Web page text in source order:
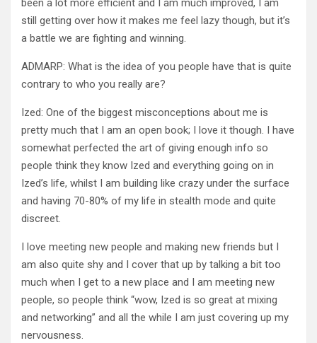
been a lot more efficient and I am much improved, I am
still getting over how it makes me feel lazy though, but it’s
a battle we are fighting and winning.
ADMARP: What is the idea of you people have that is quite
contrary to who you really are?
Ized: One of the biggest misconceptions about me is
pretty much that I am an open book; I love it though. I have
somewhat perfected the art of giving enough info so
people think they know Ized and everything going on in
Ized’s life, whilst I am building like crazy under the surface
and having 70-80% of my life in stealth mode and quite
discreet.
I love meeting new people and making new friends but I
am also quite shy and I cover that up by talking a bit too
much when I get to a new place and I am meeting new
people, so people think “wow, Ized is so great at mixing
and networking” and all the while I am just covering up my
nervousness.